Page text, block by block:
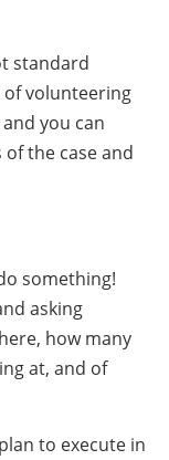
standard
of volunteering
you can
the case and
something!
asking
how many
at, and of
to execute in